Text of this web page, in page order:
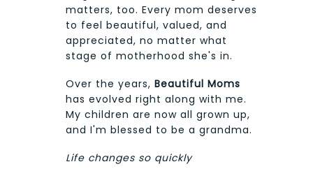
matters, too. Every mom deserves
to feel beautiful, valued, and
appreciated, no matter what
stage of motherhood she's in.
Over the years, Beautiful Moms
has evolved right along with me.
My children are now all grown up,
and I'm blessed to be a grandma.
Life changes so quickly